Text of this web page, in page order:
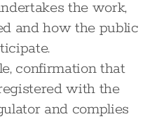
the work,
and how the public
confirmation that
with the
and complies